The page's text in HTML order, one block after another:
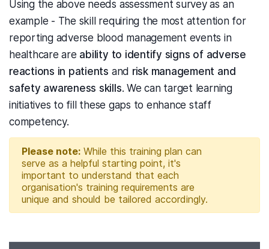
Using the above needs assessment survey as an
example - The skill requiring the most attention for
reporting adverse blood management events in
healthcare are ability to identify signs of adverse
reactions in patients and risk management and
safety awareness skills. We can target learning
initiatives to fill these gaps to enhance staff
competency.
Please note: While this training plan can
serve as a helpful starting point, it's
important to understand that each
organisation's training requirements are
unique and should be tailored accordingly.